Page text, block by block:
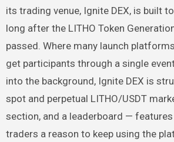
its trading venue, Ignite DEX, is built
long after the LITHO Token
passed. Where many launch
get participants through a single
into the background, Ignite DEX is
spot and perpetual LITHO/USDT
section, and a leaderboard —
traders a reason to keep using the